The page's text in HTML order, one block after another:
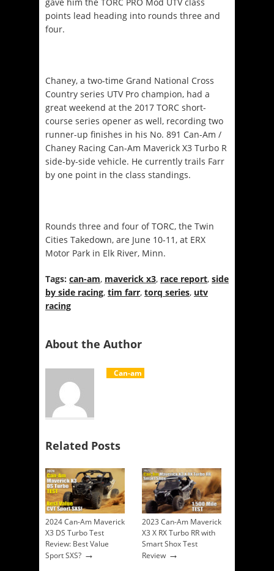
points lead heading into rounds three and
four.
Chaney, a two-time Grand National Cross
Country series UTV Pro champion, had a
great weekend at the 2017 TORC short-
course series opener as well, recording two
runner-up finishes in his No. 891 Can-Am /
Chaney Racing Can-Am Maverick X3 Turbo R
side-by-side vehicle. He currently trails Farr
by one point in the class standings.
Rounds three and four of TORC, the Twin
Cities Takedown, are June 10-11 , at ERX
Motor Park in Elk River, Minn.
Tags: can-am, maverick x3, race report, side
by side racing, tim farr, torq series, utv
racing
About the Author
Can-am
Related Posts
2024 Can-Am Maverick
X3 DS Turbo Test
Review: Best Value
Sport SXS? →
2023 Can-Am Maverick
X3 X RX Turbo RR with
Smart Shox Test
Review →